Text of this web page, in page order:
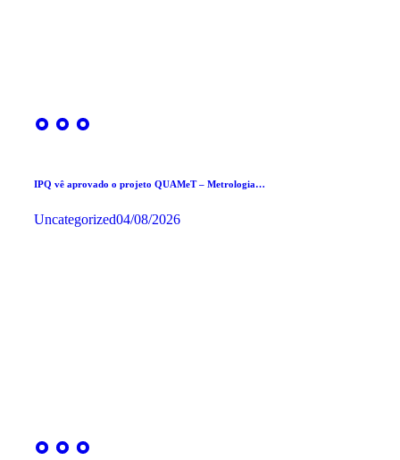
IPQ vê aprovado o projeto QUAMeT – Metrologia…
Uncategorized04/08/2026